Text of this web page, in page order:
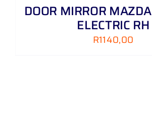
DOOR MIRROR
ELECTRIC RH
R1140,00